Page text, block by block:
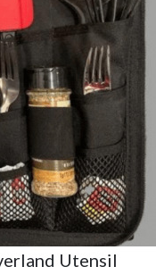
Utensil